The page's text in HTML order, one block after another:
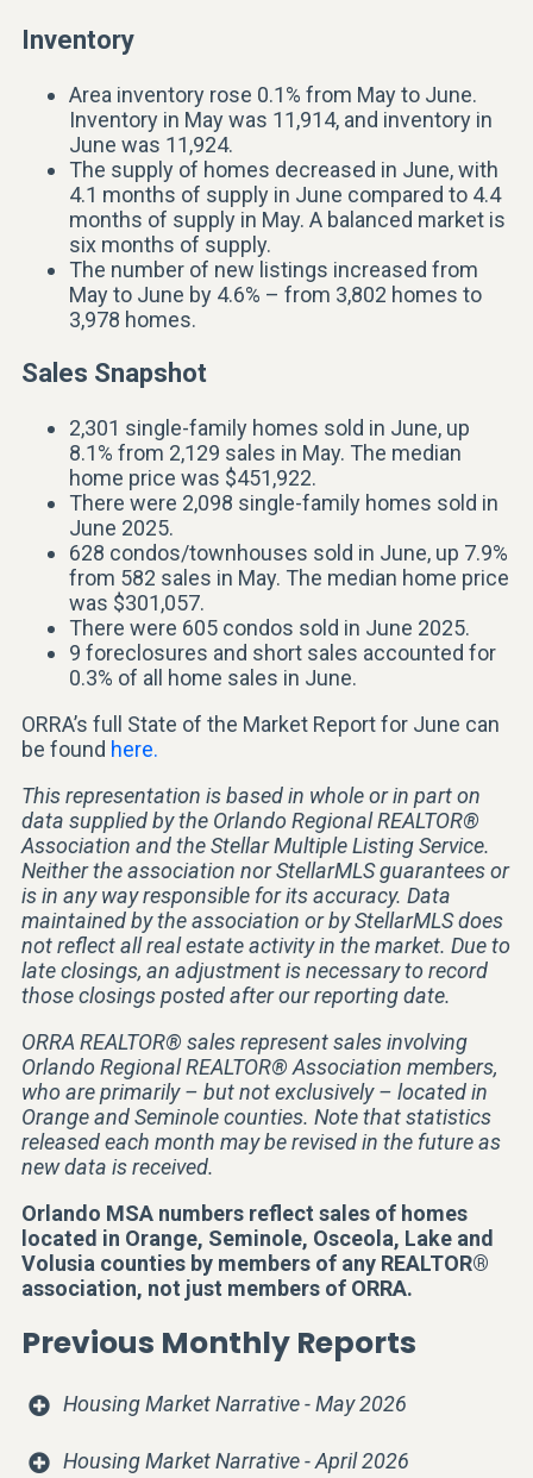
Inventory
Area inventory rose 0.1% from May to June.
Inventory in May was 11,914, and inventory in
June was 11,924.
The supply of homes decreased in June, with
4.1 months of supply in June compared to 4.4
months of supply in May. A balanced market is
six months of supply.
The number of new listings increased from
May to June by 4.6% – from 3,802 homes to
3,978 homes.
Sales Snapshot
2,301 single-family homes sold in June, up
8.1% from 2,129 sales in May. The median
home price was $451,922.
There were 2,098 single-family homes sold in
June 2025.
628 condos/townhouses sold in June, up 7.9%
from 582 sales in May. The median home price
was $301,057.
There were 605 condos sold in June 2025.
9 foreclosures and short sales accounted for
0.3% of all home sales in June.
ORRA’s full State of the Market Report for June can
be found here.
This representation is based in whole or in part on
data supplied by the Orlando Regional REALTOR®
Association and the Stellar Multiple Listing Service.
Neither the association nor StellarMLS guarantees or
is in any way responsible for its accuracy. Data
maintained by the association or by StellarMLS does
not reflect all real estate activity in the market. Due to
late closings, an adjustment is necessary to record
those closings posted after our reporting date.
ORRA REALTOR® sales represent sales involving
Orlando Regional REALTOR® Association members,
who are primarily – but not exclusively – located in
Orange and Seminole counties. Note that statistics
released each month may be revised in the future as
new data is received.
Orlando MSA numbers reflect sales of homes
located in Orange, Seminole, Osceola, Lake and
Volusia counties by members of any REALTOR®
association, not just members of ORRA.
Previous Monthly Reports
Housing Market Narrative - May 2026
Housing Market Narrative - April 2026